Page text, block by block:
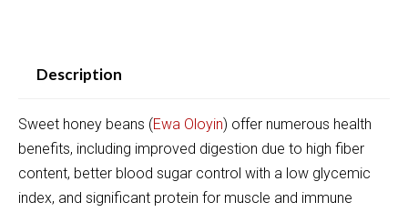
Description
Sweet honey beans (Ewa Oloyin) offer numerous health
benefits, including improved digestion due to high fiber
content, better blood sugar control with a low glycemic
index, and significant protein for muscle and immune